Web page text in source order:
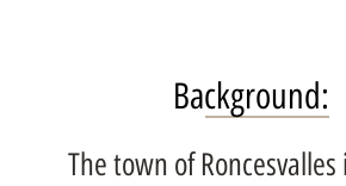
The town of Roncesvalles
Background: